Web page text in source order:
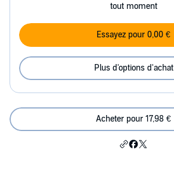
tout moment
Essayez pour 0,00 €
Plus d'options d'achat
Acheter pour 17,98 €